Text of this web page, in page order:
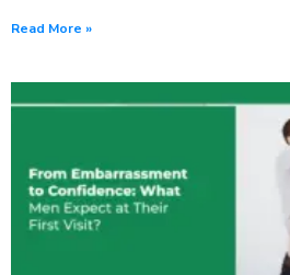
Read More »